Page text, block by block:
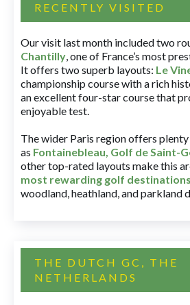
RECENTLY VISITED
Our visit last month included two
Chantilly, one of France’s most
It offers two superb layouts: Le
championship course with a rich
an excellent four-star course that
enjoyable test.
The wider Paris region offers plenty
as Fontainebleau, Golf de Saint-
other top-rated layouts make this
most rewarding golf destinations
woodland, heathland, and parkland
THE DUTCH GC, THE
NETHERLANDS